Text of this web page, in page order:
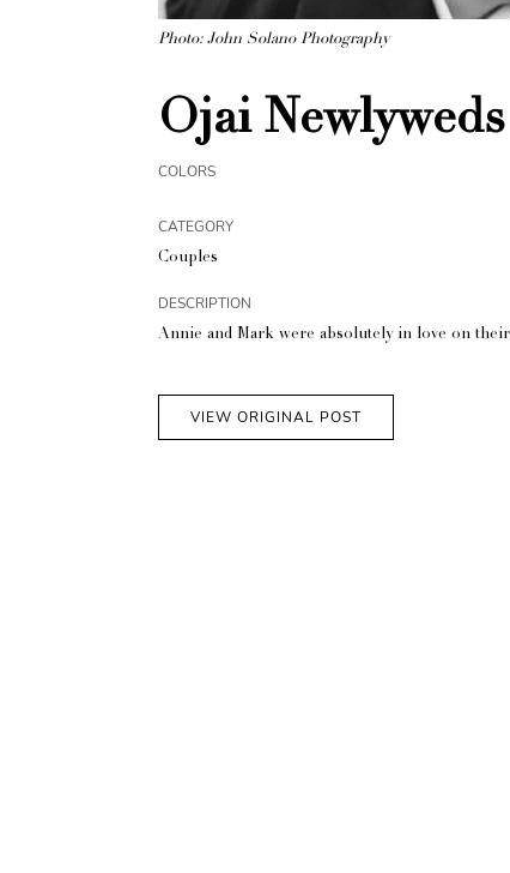
Photo: John Solano Photography
Ojai Newlyweds
COLORS
CATEGORY
Couples
DESCRIPTION
Annie and Mark were absolutely in love on
VIEW ORIGINAL POST